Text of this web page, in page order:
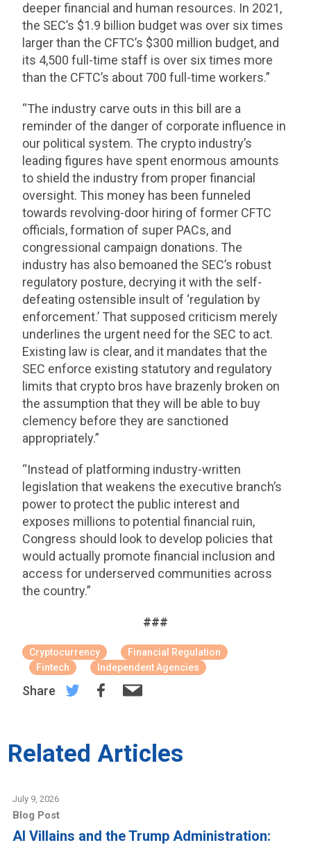
deeper financial and human resources. In 2021,
the SEC’s $1.9 billion budget was over six times
larger than the CFTC’s $300 million budget, and
its 4,500 full-time staff is over six times more
than the CFTC’s about 700 full-time workers.”
“The industry carve outs in this bill are a
reminder of the danger of corporate influence in
our political system. The crypto industry’s
leading figures have spent enormous amounts
to shield the industry from proper financial
oversight. This money has been funneled
towards revolving-door hiring of former CFTC
officials, formation of super PACs, and
congressional campaign donations. The
industry has also bemoaned the SEC’s robust
regulatory posture, decrying it with the self-
defeating ostensible insult of ‘regulation by
enforcement.’ That supposed criticism merely
underlines the urgent need for the SEC to act.
Existing law is clear, and it mandates that the
SEC enforce existing statutory and regulatory
limits that crypto bros have brazenly broken on
the assumption that they will be able to buy
clemency before they are sanctioned
appropriately.”
“Instead of platforming industry-written
legislation that weakens the executive branch’s
power to protect the public interest and
exposes millions to potential financial ruin,
Congress should look to develop policies that
would actually promote financial inclusion and
access for underserved communities across
the country.”
###
Cryptocurrency
Financial Regulation
Fintech
Independent Agencies
Share
Related Articles
July 9, 2026
Blog Post
AI Villains and the Trump Administration: